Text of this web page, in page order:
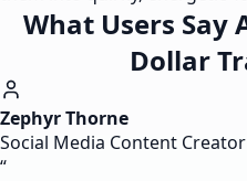
What Users Say
Dollar
Zephyr Thorne
Social Media Content Creator
“